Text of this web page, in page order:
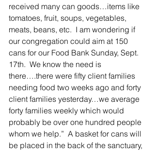
received many can goods…items like
tomatoes, fruit, soups, vegetables,
meats, beans, etc.  I am wondering if
our congregation could aim at 150
cans for our Food Bank Sunday, Sept.
17th.  We know the need is
there….there were fifty client families
needing food two weeks ago and forty
client families yesterday…we average
forty families weekly which would
probably be over one hundred people
whom we help.”  A basket for cans will
be placed in the back of the sanctuary,